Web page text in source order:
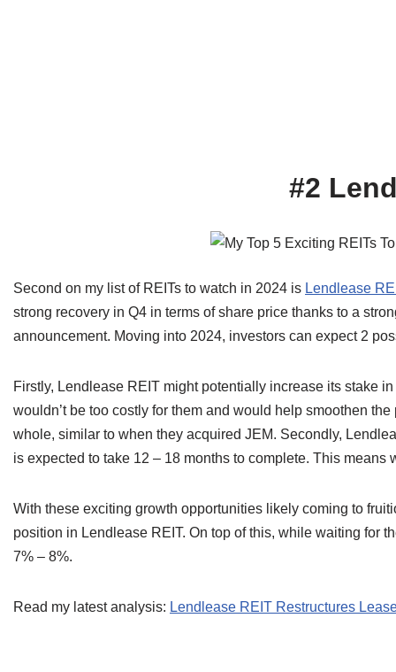
#2
Second on my list of REITs to watch in 2024 is Lendlease
strong recovery in Q4 in terms of share price thanks to a
announcement. Moving into 2024, investors can expect 2
Firstly, Lendlease REIT might potentially increase its stake
wouldn’t be too costly for them and would help smoothen
whole, similar to when they acquired JEM. Secondly,
is expected to take 12 – 18 months to complete. This
With these exciting growth opportunities likely coming to
position in Lendlease REIT. On top of this, while waiting for
7% – 8%.
Read my latest analysis: Lendlease REIT Restructures